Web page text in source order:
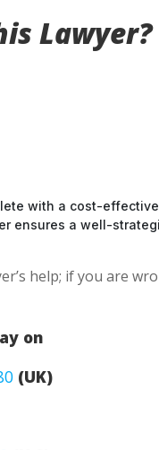
Lawyer?
with a cost-
ensures a well-
help; if you are
on
(UK)